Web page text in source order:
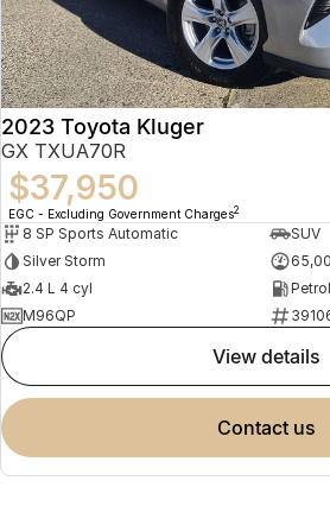
2023 Toyota Kluger
GX TXUA70R
$37,950
EGC - Excluding Government Charges2
8 SP Sports Automatic
SUV
Silver Storm
2.4 L 4 cyl
M96QP
view details
contact us